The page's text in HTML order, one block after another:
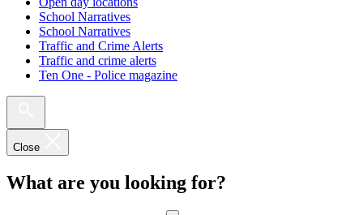
School Narratives
School Narratives
Traffic and Crime Alerts
Traffic and crime alerts
Ten One - Police magazine
Close
What are you looking for?